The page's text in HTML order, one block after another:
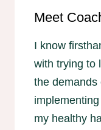
Meet
I know
with trying to
the demands
my healthy